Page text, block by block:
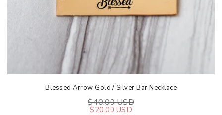
Blessed Arrow Gold / Silver Bar Necklace
$40.00 USD
$20.00 USD